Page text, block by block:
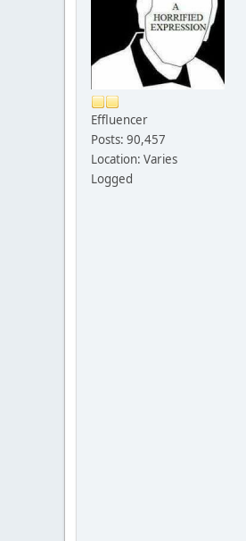
Effluencer
Posts: 90,457
Location: Varies
Logged